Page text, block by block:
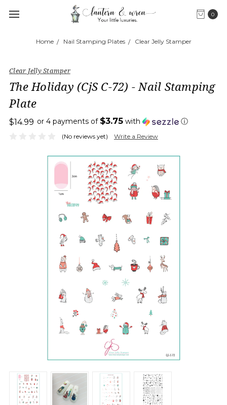
0
Home Nail Stamping Plates Clear Jelly Stamper
Clear Jelly Stamper
The Holiday (CjS C-72) - Nail Stamping
Plate
$14.99 or 4 payments of $3.75 with ⓘ
(No reviews yet) Write a Review